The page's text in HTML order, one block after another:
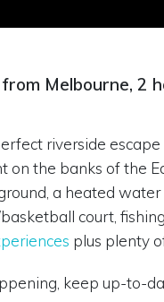
Melbourne, 2
riverside
on the banks of
a heated
court,
plus plenty
keep up-to-